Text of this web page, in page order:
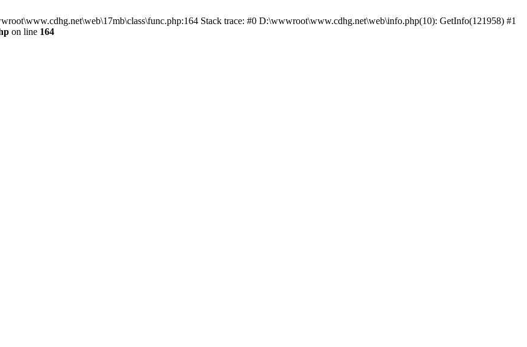
Stack trace: #0 D:\wwwroot\www.cdhg.net\web\info.php(10): GetInfo(121958) #1
on line 164